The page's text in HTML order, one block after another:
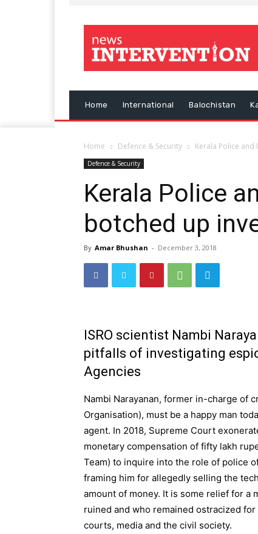
Home International Balochistan
Home Defence & Security Kerala Police
Defence & Security
Kerala Police
botched up
By Amar Bhushan - December 3, 2018
ISRO scientist Nambi
pitfalls of investigating
Agencies
Nambi Narayanan, former in-charge of
Organisation), must be a happy man
agent. In 2018, Supreme Court
monetary compensation of fifty lakh
Team) to inquire into the role of police
framing him for allegedly selling the
amount of money. It is some relief for a
ruined and who remained ostracized
courts, media and the civil society.